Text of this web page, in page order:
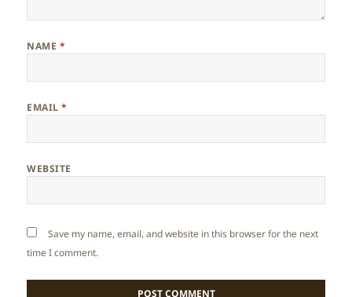
NAME *
EMAIL*
WEBSITE
Save my name, email, and website in this browser for the next
time I comment.